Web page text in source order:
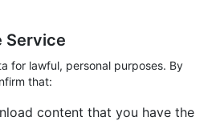
Service
for lawful, personal purposes. By
that:
content that you have the